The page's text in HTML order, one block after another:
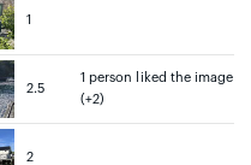
1
2.5
1 person liked the image
(+2)
2